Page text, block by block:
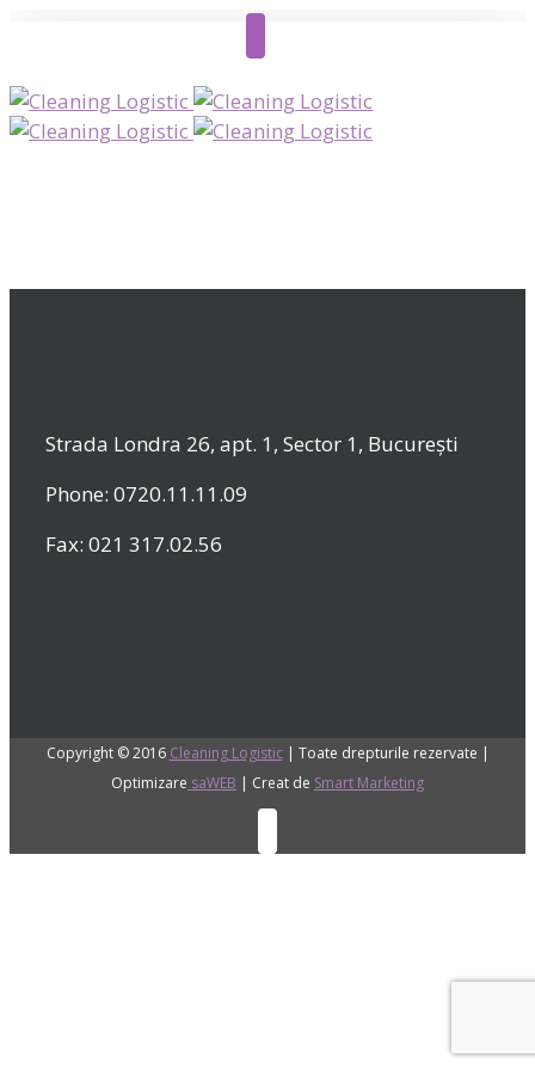
Strada Londra 26, apt. 1, Sector 1, București
Phone: 0720.11.11.09
Fax: 021 317.02.56
Copyright © 2016 Cleaning Logistic| Toate drepturile rezervate |
Optimizare saWEB | Creat de Smart Marketing